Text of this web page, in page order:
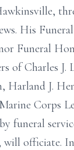
His
Funeral
of Charles J.
J.
Corps
funeral
will officiate.